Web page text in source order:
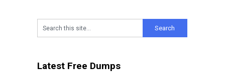
Latest Free Dumps